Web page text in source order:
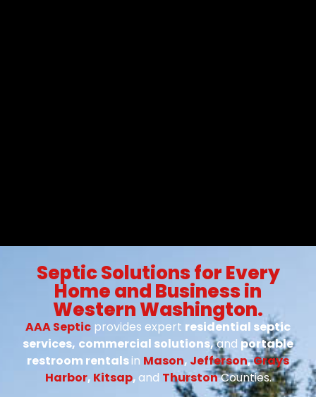
Septic Solutions for Every
Home and Business in
Western Washington.
AAA Septic provides expert residential septic
services, commercial solutions,and portable
restroom rentalsin Mason, Jefferson,Grays
Harbor, Kitsap,and ThurstonCounties.